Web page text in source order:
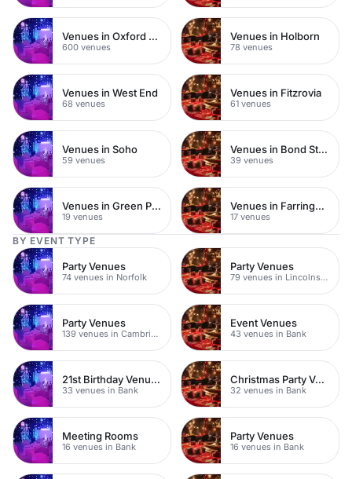
Venues in Oxford Street
600 venues
Venues in Holborn
78 venues
Venues in West End
68 venues
Venues in Fitzrovia
61 venues
Venues in Soho
59 venues
Venues in Bond Street
39 venues
Venues in Green Park
19 venues
Venues in Farringdon
17 venues
BY EVENT TYPE
Party Venues
74 venues in Norfolk
Party Venues
79 venues in Lincolnshire
Party Venues
139 venues in Cambridgeshire
Event Venues
43 venues in Bank
21st Birthday Venues
33 venues in Bank
Christmas Party Venues
32 venues in Bank
Meeting Rooms
16 venues in Bank
Party Venues
16 venues in Bank